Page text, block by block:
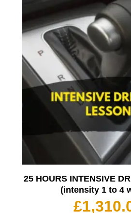
25 HOURS INTENSIVE
(intensity 1 to 4
£